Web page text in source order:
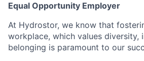
Equal Opportunity Employer
At Hydrostor, we know that
workplace, which values diversity,
belonging is paramount to our